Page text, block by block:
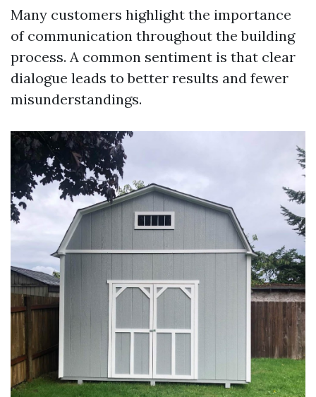
Many customers highlight the importance
of communication throughout the building
process. A common sentiment is that clear
dialogue leads to better results and fewer
misunderstandings.